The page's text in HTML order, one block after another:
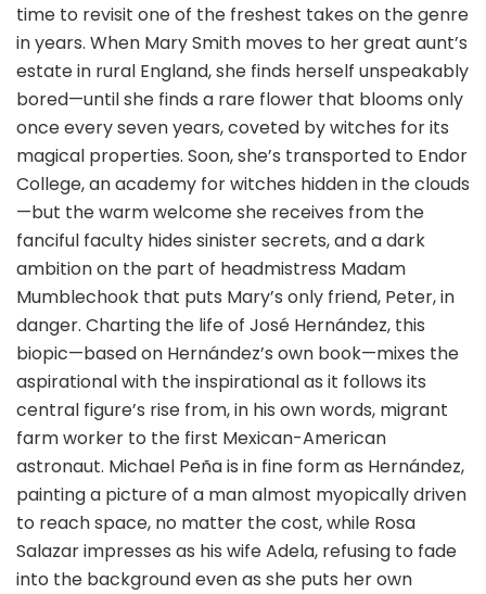
time to revisit one of the freshest takes on the genre
in years. When Mary Smith moves to her great aunt’s
estate in rural England, she finds herself unspeakably
bored—until she finds a rare flower that blooms only
once every seven years, coveted by witches for its
magical properties. Soon, she’s transported to Endor
College, an academy for witches hidden in the clouds
—but the warm welcome she receives from the
fanciful faculty hides sinister secrets, and a dark
ambition on the part of headmistress Madam
Mumblechook that puts Mary’s only friend, Peter, in
danger. Charting the life of José Hernández, this
biopic—based on Hernández’s own book—mixes the
aspirational with the inspirational as it follows its
central figure’s rise from, in his own words, migrant
farm worker to the first Mexican-American
astronaut. Michael Peña is in fine form as Hernández,
painting a picture of a man almost myopically driven
to reach space, no matter the cost, while Rosa
Salazar impresses as his wife Adela, refusing to fade
into the background even as she puts her own